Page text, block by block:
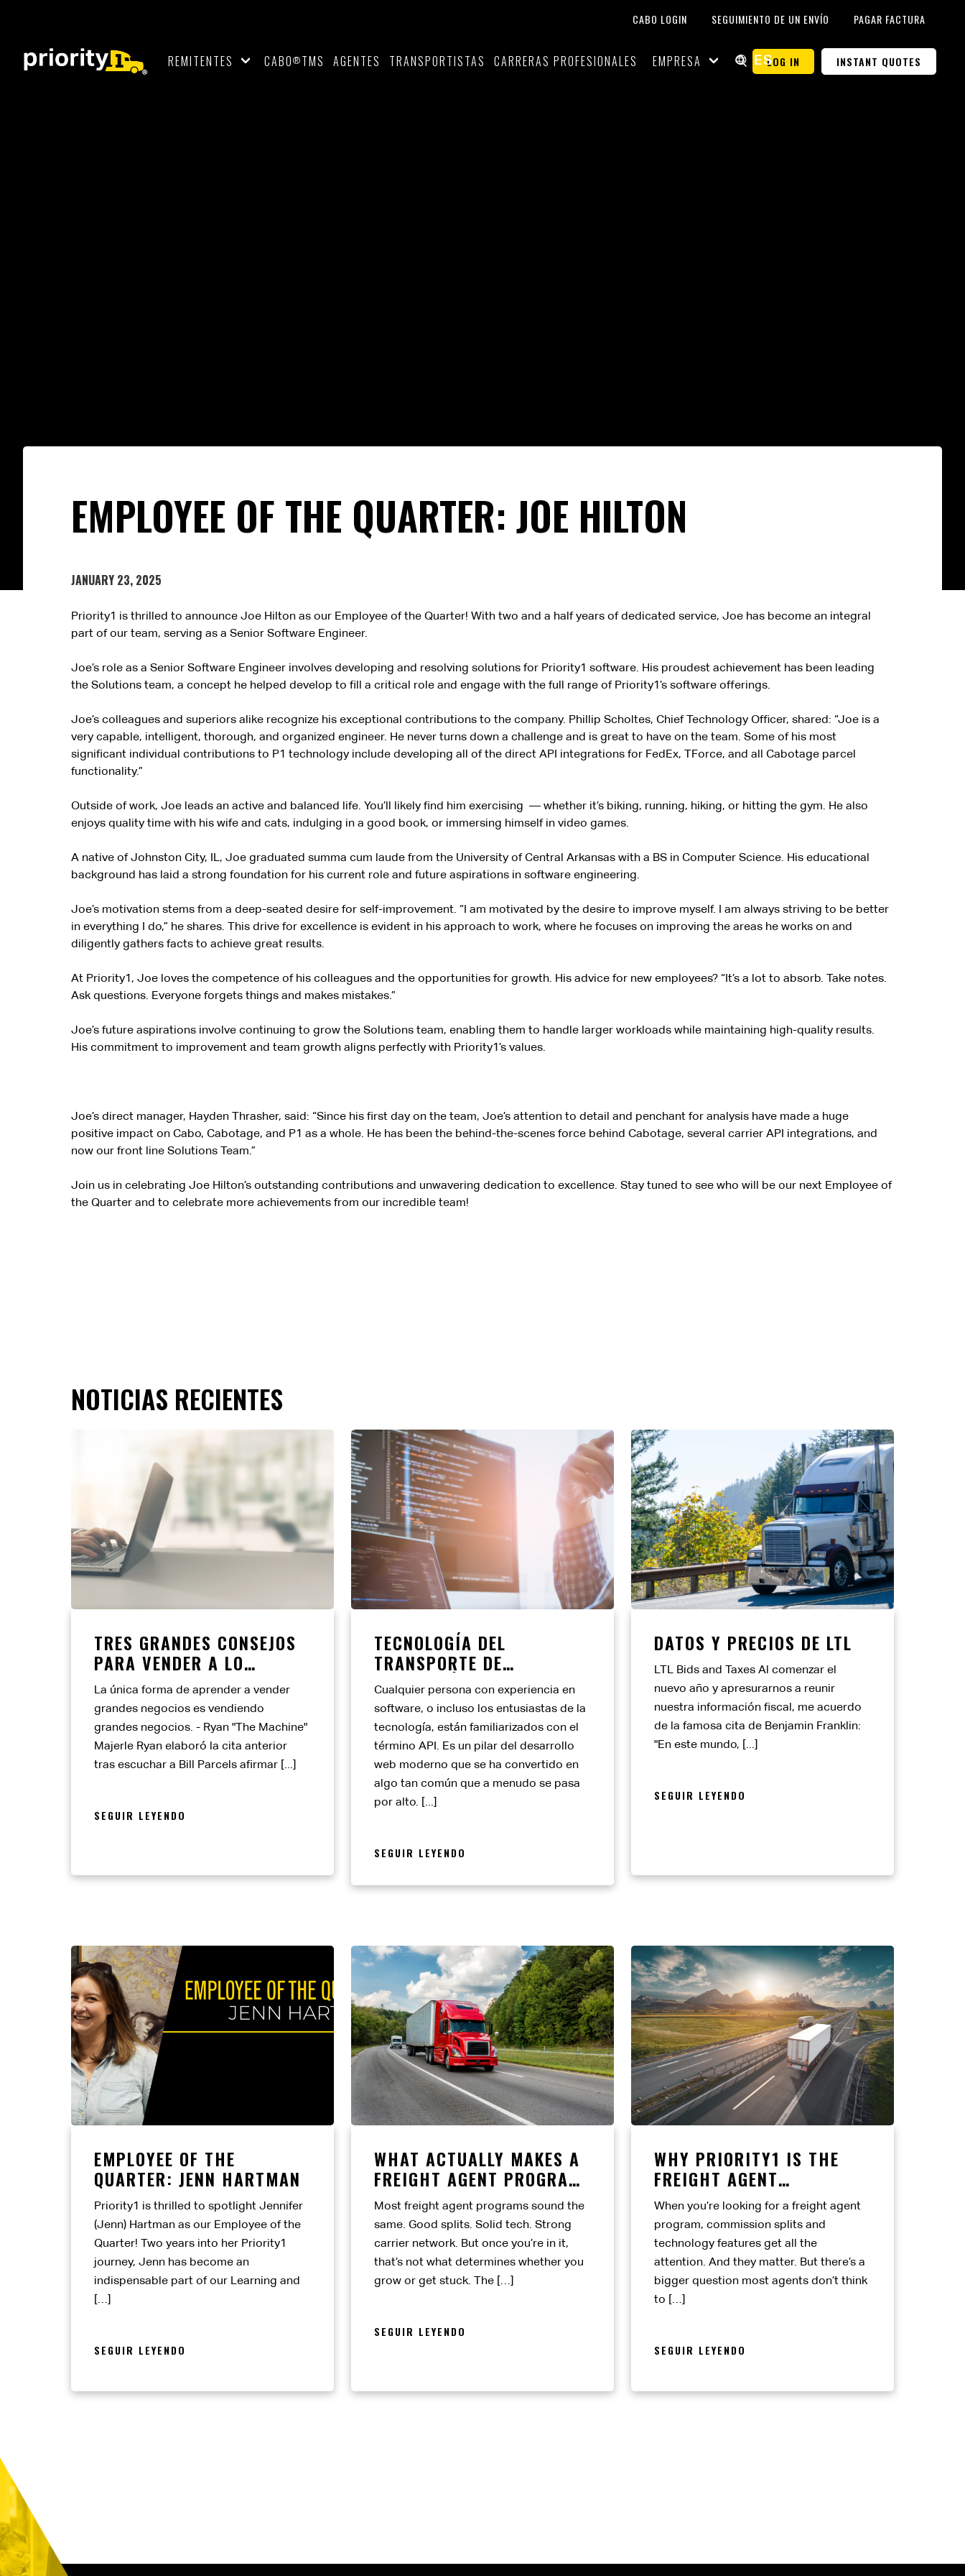
CABO LOGIN SEGUIMIENTO DE UN ENVÍO PAGAR FACTURA
REMITENTES CABO®TMS AGENTES TRANSPORTISTAS CARRERAS PROFESIONALES EMPRESA ESLOG IN INSTANT QUOTES
EMPLOYEE OF THE QUARTER: JOE HILTON
JANUARY 23, 2025
Priority1 is thrilled to announce Joe Hilton as our Employee of the Quarter! With two and a half years of dedicated service, Joe has become an integral
part of our team, serving as a Senior Software Engineer.
Joe’s role as a Senior Software Engineer involves developing and resolving solutions for Priority1 software. His proudest achievement has been leading
the Solutions team, a concept he helped develop to fill a critical role and engage with the full range of Priority1’s software offerings.
Joe’s colleagues and superiors alike recognize his exceptional contributions to the company. Phillip Scholtes, Chief Technology Officer, shared: “Joe is a
very capable, intelligent, thorough, and organized engineer. He never turns down a challenge and is great to have on the team. Some of his most
significant individual contributions to P1 technology include developing all of the direct API integrations for FedEx, TForce, and all Cabotage parcel
functionality.”
Outside of work, Joe leads an active and balanced life. You’ll likely find him exercising — whether it’s biking, running, hiking, or hitting the gym. He also
enjoys quality time with his wife and cats, indulging in a good book, or immersing himself in video games.
A native of Johnston City, IL, Joe graduated summa cum laude from the University of Central Arkansas with a BS in Computer Science. His educational
background has laid a strong foundation for his current role and future aspirations in software engineering.
Joe’s motivation stems from a deep-seated desire for self-improvement. “I am motivated by the desire to improve myself. I am always striving to be better
in everything I do,” he shares. This drive for excellence is evident in his approach to work, where he focuses on improving the areas he works on and
diligently gathers facts to achieve great results.
At Priority1, Joe loves the competence of his colleagues and the opportunities for growth. His advice for new employees? “It’s a lot to absorb. Take notes.
Ask questions. Everyone forgets things and makes mistakes.”
Joe’s future aspirations involve continuing to grow the Solutions team, enabling them to handle larger workloads while maintaining high-quality results.
His commitment to improvement and team growth aligns perfectly with Priority1’s values.
Joe’s direct manager, Hayden Thrasher, said: “Since his first day on the team, Joe’s attention to detail and penchant for analysis have made a huge
positive impact on Cabo, Cabotage, and P1 as a whole. He has been the behind-the-scenes force behind Cabotage, several carrier API integrations, and
now our front line Solutions Team.”
Join us in celebrating Joe Hilton’s outstanding contributions and unwavering dedication to excellence. Stay tuned to see who will be our next Employee of
the Quarter and to celebrate more achievements from our incredible team!
NOTICIAS RECIENTES
TRES GRANDES CONSEJOS
PARA VENDER A LO
GRANDE
La única forma de aprender a vender
grandes negocios es vendiendo
grandes negocios. - Ryan "The Machine"
Majerle Ryan elaboró la cita anterior
tras escuchar a Bill Parcels afirmar [...]
SEGUIR LEYENDO
TECNOLOGÍA DEL
TRANSPORTE DE
MERCANCÍAS: EDI FRENTE
A API
Cualquier persona con experiencia en
software, o incluso los entusiastas de la
tecnología, están familiarizados con el
término API. Es un pilar del desarrollo
web moderno que se ha convertido en
algo tan común que a menudo se pasa
por alto. [...]
SEGUIR LEYENDO
DATOS Y PRECIOS DE LTL
LTL Bids and Taxes Al comenzar el
nuevo año y apresurarnos a reunir
nuestra información fiscal, me acuerdo
de la famosa cita de Benjamin Franklin:
"En este mundo, [...]
SEGUIR LEYENDO
EMPLOYEE OF THE
QUARTER: JENN HARTMAN
Priority1 is thrilled to spotlight Jennifer
(Jenn) Hartman as our Employee of the
Quarter! Two years into her Priority1
journey, Jenn has become an
indispensable part of our Learning and
[…]
SEGUIR LEYENDO
WHAT ACTUALLY MAKES A
FREIGHT AGENT PROGRAM
WORTH IT?
Most freight agent programs sound the
same. Good splits. Solid tech. Strong
carrier network. But once you’re in it,
that’s not what determines whether you
grow or get stuck. The […]
SEGUIR LEYENDO
WHY PRIORITY1 IS THE
FREIGHT AGENT
PARTNERSHIP BUILT TO
LAST
When you’re looking for a freight agent
program, commission splits and
technology features get all the
attention. And they matter. But there’s a
bigger question most agents don’t think
to […]
SEGUIR LEYENDO